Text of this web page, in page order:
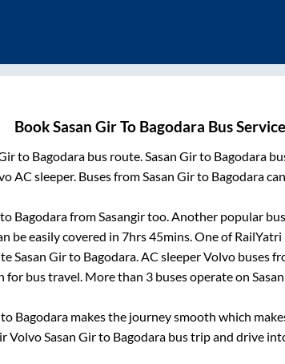
BookSasan GirTo Bagodara Bus Service
to Bagodarabus route.Sasan Girto Bagodara
AC sleeper. Buses fromSasan Girto Bagodara
BagodarafromSasangirtoo. Another popular
be easily covered in 7hrs 45mins. One of
Sasan Girto Bagodara. AC sleeper Volvo buses
for bus travel. More than 3 buses operate on
to Bagodara makes the journey smooth which
VolvoSasan Girto Bagodarabus trip and drive